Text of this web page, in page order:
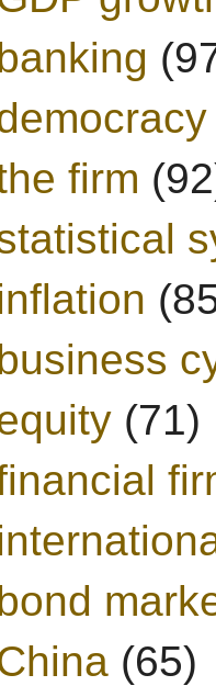
firm
(71)
(65)